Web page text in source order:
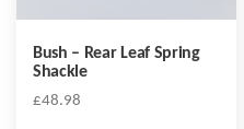
Bush – Rear Leaf Spring
Shackle
£48.98